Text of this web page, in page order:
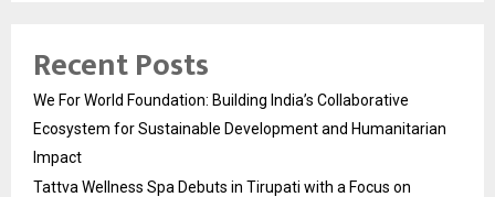
Recent Posts
We For World Foundation: Building India’s Collaborative
Ecosystem for Sustainable Development and Humanitarian
Impact
Tattva Wellness Spa Debuts in Tirupati with a Focus on